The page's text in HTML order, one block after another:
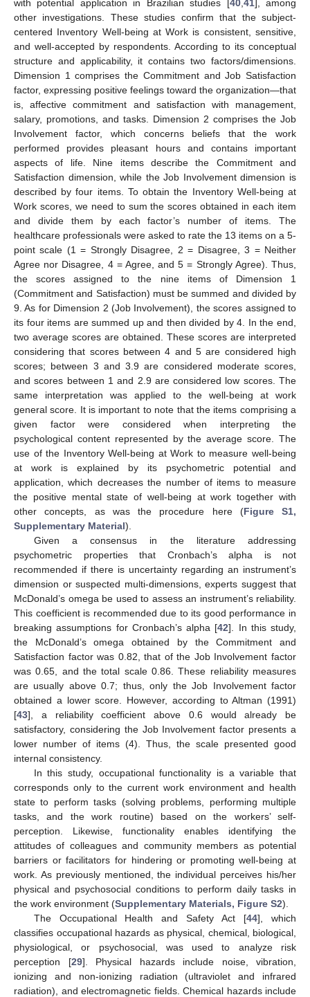
with potential application in Brazilian studies [ 40, 41], among
other investigations. These studies confirm that the subject-
centered Inventory Well-being at Work is consistent, sensitive,
and well-accepted by respondents. According to its conceptual
structure and applicability, it contains two factors/dimensions.
Dimension 1 comprises the Commitment and Job Satisfaction
factor, expressing positive feelings toward the organization—that
is, affective commitment and satisfaction with management,
salary, promotions, and tasks. Dimension 2 comprises the Job
Involvement factor, which concerns beliefs that the work
performed provides pleasant hours and contains important
aspects of life. Nine items describe the Commitment and
Satisfaction dimension, while the Job Involvement dimension is
described by four items. To obtain the Inventory Well-being at
Work scores, we need to sum the scores obtained in each item
and divide them by each factor’s number of items. The
healthcare professionals were asked to rate the 13 items on a 5-
point scale (1 = Strongly Disagree, 2 = Disagree, 3 = Neither
Agree nor Disagree, 4 = Agree, and 5 = Strongly Agree). Thus,
the scores assigned to the nine items of Dimension 1
(Commitment and Satisfaction) must be summed and divided by
9. As for Dimension 2 (Job Involvement), the scores assigned to
its four items are summed up and then divided by 4. In the end,
two average scores are obtained. These scores are interpreted
considering that scores between 4 and 5 are considered high
scores; between 3 and 3.9 are considered moderate scores,
and scores between 1 and 2.9 are considered low scores. The
same interpretation was applied to the well-being at work
general score. It is important to note that the items comprising a
given factor were considered when interpreting the
psychological content represented by the average score. The
use of the Inventory Well-being at Work to measure well-being
at work is explained by its psychometric potential and
application, which decreases the number of items to measure
the positive mental state of well-being at work together with
other concepts, as was the procedure here (Figure S1,
Supplementary Material).
Given a consensus in the literature addressing
psychometric properties that Cronbach’s alpha is not
recommended if there is uncertainty regarding an instrument’s
dimension or suspected multi-dimensions, experts suggest that
McDonald’s omega be used to assess an instrument’s reliability.
This coefficient is recommended due to its good performance in
breaking assumptions for Cronbach’s alpha [42]. In this study,
the McDonald’s omega obtained by the Commitment and
Satisfaction factor was 0.82, that of the Job Involvement factor
was 0.65, and the total scale 0.86. These reliability measures
are usually above 0.7; thus, only the Job Involvement factor
obtained a lower score. However, according to Altman (1991)
[43], a reliability coefficient above 0.6 would already be
satisfactory, considering the Job Involvement factor presents a
lower number of items (4). Thus, the scale presented good
internal consistency.
In this study, occupational functionality is a variable that
corresponds only to the current work environment and health
state to perform tasks (solving problems, performing multiple
tasks, and the work routine) based on the workers’ self-
perception. Likewise, functionality enables identifying the
attitudes of colleagues and community members as potential
barriers or facilitators for hindering or promoting well-being at
work. As previously mentioned, the individual perceives his/her
physical and psychosocial conditions to perform daily tasks in
the work environment (Supplementary Materials, Figure S2).
The Occupational Health and Safety Act [44], which
classifies occupational hazards as physical, chemical, biological,
physiological, or psychosocial, was used to analyze risk
perception [29]. Physical hazards include noise, vibration,
ionizing and non-ionizing radiation (ultraviolet and infrared
radiation), and electromagnetic fields. Chemical hazards include